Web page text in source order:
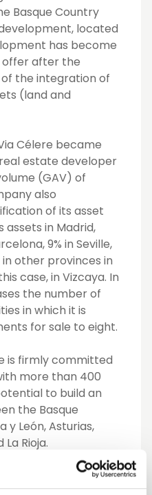
Basque Country
located
has become
offer after the
the integration of
(land and
Célere became
estate developer
(GAV) of
also
of its asset
assets in Madrid,
9% in Seville,
in other provinces in
case, in Vizcaya. In
the number of
in which it is
for sale to eight.
is firmly committed
more than 400
to build an
the Basque
y León, Asturias,
Rioja.
despite the